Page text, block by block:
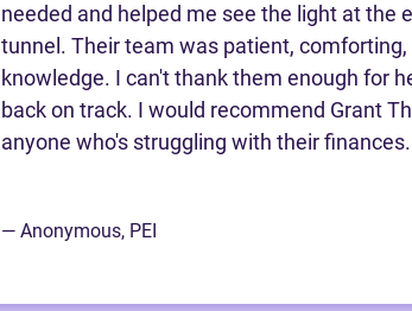
needed and helped me see the light at the
tunnel. Their team was patient,
knowledge. I can't thank them enough for
back on track. I would recommend Grant
anyone who's struggling with their finances.
— Anonymous, PEI